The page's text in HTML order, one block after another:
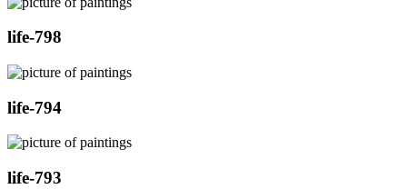
life-798
life-794
life-793